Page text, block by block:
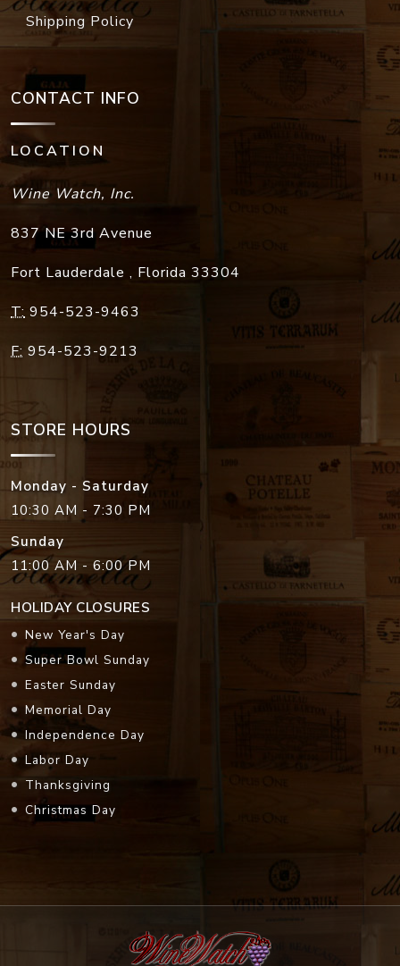
Shipping Policy
CONTACT INFO
LOCATION
Wine Watch, Inc.
837 NE 3rd Avenue
Fort Lauderdale , Florida 33304
T: 954-523-9463
F: 954-523-9213
STORE HOURS
Monday - Saturday
10:30 AM - 7:30 PM
Sunday
11:00 AM - 6:00 PM
HOLIDAY CLOSURES
New Year's Day
Super Bowl Sunday
Easter Sunday
Memorial Day
Independence Day
Labor Day
Thanksgiving
Christmas Day